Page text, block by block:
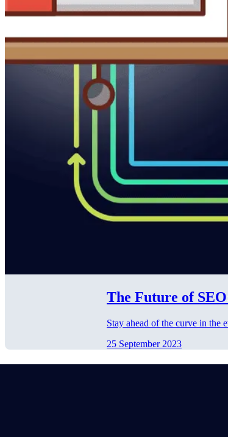
The Future of
Stay ahead of the curve in the
25 September 2023